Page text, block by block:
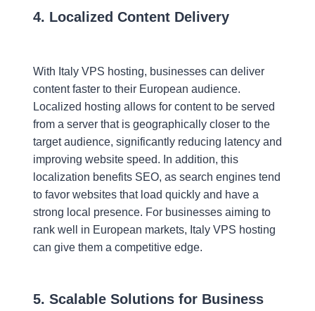
4. Localized Content Delivery
With Italy VPS hosting, businesses can deliver
content faster to their European audience.
Localized hosting allows for content to be served
from a server that is geographically closer to the
target audience, significantly reducing latency and
improving website speed. In addition, this
localization benefits SEO, as search engines tend
to favor websites that load quickly and have a
strong local presence. For businesses aiming to
rank well in European markets, Italy VPS hosting
can give them a competitive edge.
5. Scalable Solutions for Business